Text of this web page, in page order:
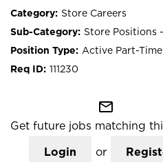
Store Careers
Store Positions
Active Part-Time
111230
mail_outline
Get future jobs matching
Login or